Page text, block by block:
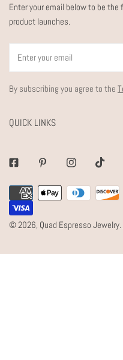
Enter your email below to be
product launches.
By subscribing you agree to the
QUICK LINKS
FacebookPinterestInstagramTiktok
© 2026, Quad Espresso Jewelry.
Payment
methods